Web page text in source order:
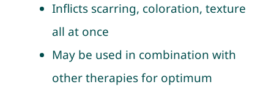
Inflicts scarring, coloration, texture
all at once
May be used in combination with
other therapies for optimum